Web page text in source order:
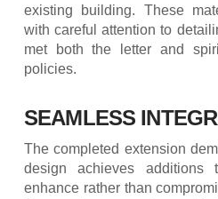
existing building. These
with careful attention to
met both the letter and
policies.
SEAMLESS
The completed extension
design achieves
enhance rather than